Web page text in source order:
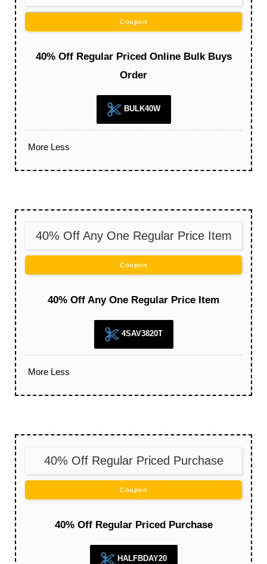
Coupon
40% Off Regular Priced Online Bulk Buys
Order
BULK40W
More Less
40% Off Any One Regular Price Item
Coupon
40% Off Any One Regular Price Item
4SAV3820T
More Less
40% Off Regular Priced Purchase
Coupon
40% Off Regular Priced Purchase
HALFBDAY20